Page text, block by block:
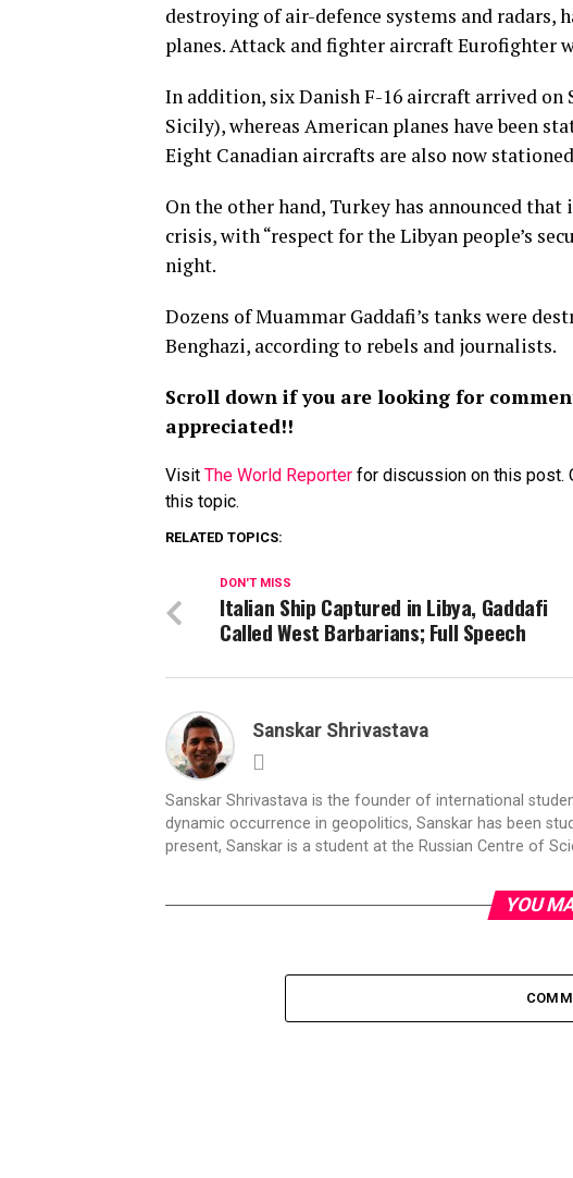
destroying of air-defence systems and radars,
planes. Attack and fighter aircraft Eurofighter
In addition, six Danish F-16 aircraft arrived
Sicily), whereas American planes have been
Eight Canadian aircrafts are also now
On the other hand, Turkey has announced
crisis, with “respect for the Libyan people’s
night.
Dozens of Muammar Gaddafi’s tanks were
Benghazi, according to rebels and journalists.
Scroll down if you are looking for
appreciated!!
Visit The World Reporter for discussion on this post.
this topic.
RELATED TOPICS:
DON'T MISS
Italian Ship Captured in Libya, Gaddafi
Called West Barbarians; Full Speech
Sanskar Shrivastava
Sanskar Shrivastava is the founder of international
dynamic occurrence in geopolitics, Sanskar has been
present, Sanskar is a student at the Russian Centre of
YOU